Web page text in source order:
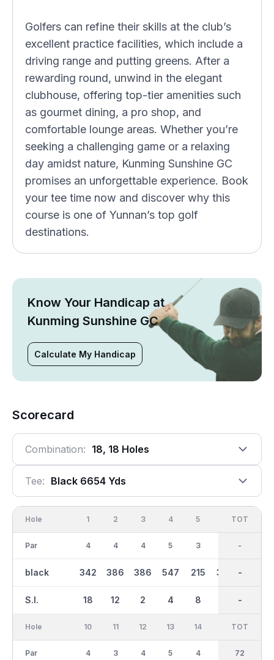
Golfers can refine their skills at the club’s
excellent practice facilities, which include a
driving range and putting greens. After a
rewarding round, unwind in the elegant
clubhouse, offering top-tier amenities such
as gourmet dining, a pro shop, and
comfortable lounge areas. Whether you’re
seeking a challenging game or a relaxing
day amidst nature, Kunming Sunshine GC
promises an unforgettable experience. Book
your tee time now and discover why this
course is one of Yunnan’s top golf
destinations.
Know Your Handicap at
Kunming Sunshine GC
Calculate My Handicap
Scorecard
Combination: 18, 18 Holes
Tee: Black 6654 Yds
Hole
Par
black
S.I.
1
4
342
18
2
4
386
12
3
4
386
2
4
5
547
4
5
3
215
8
369
OUT
36
3294
-
TOT
-
-
-
Hole
Par
10
4
11
3
12
4
13
5
14
4
IN
36
TOT
72